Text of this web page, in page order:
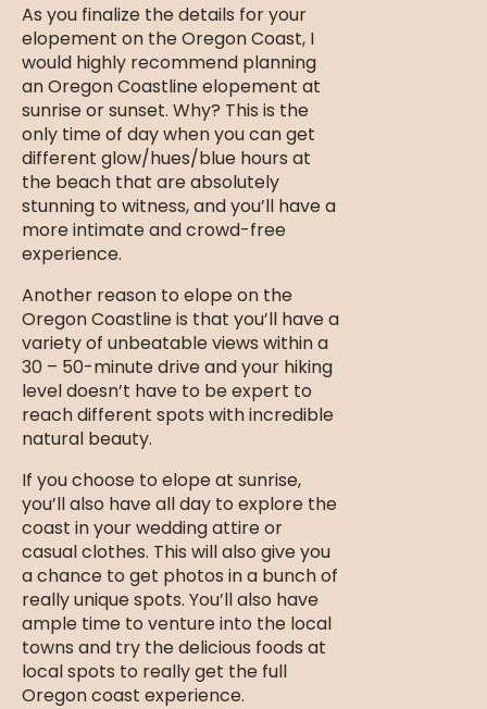
As you finalize the details for your
elopement on the Oregon Coast, I
would highly recommend planning
an Oregon Coastline elopement at
sunrise or sunset. Why? This is the
only time of day when you can get
different glow/hues/blue hours at
the beach that are absolutely
stunning to witness, and you’ll have a
more intimate and crowd-free
experience.
Another reason to elope on the
Oregon Coastline is that you’ll have a
variety of unbeatable views within a
30 – 50-minute drive and your hiking
level doesn’t have to be expert to
reach different spots with incredible
natural beauty.
If you choose to elope at sunrise,
you’ll also have all day to explore the
coast in your wedding attire or
casual clothes. This will also give you
a chance to get photos in a bunch of
really unique spots. You’ll also have
ample time to venture into the local
towns and try the delicious foods at
local spots to really get the full
Oregon coast experience.